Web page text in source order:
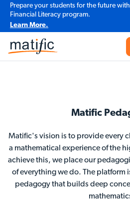
Prepare your students for the future
Financial Literacy program.
Learn More.
Matific
Matific's vision is to provide every
a mathematical experience of the
achieve this, we place our
of everything we do. The platform
pedagogy that builds deep